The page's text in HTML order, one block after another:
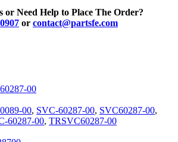
or Need Help to Place The Order?
or contact@partsfe.com
00
00, SVC-60287-00, SVC60287-00,
60287-00, TRSVC60287-00